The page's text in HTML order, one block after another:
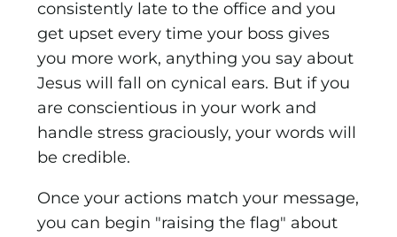
consistently late to the office and you
get upset every time your boss gives
you more work, anything you say about
Jesus will fall on cynical ears. But if you
are conscientious in your work and
handle stress graciously, your words will
be credible.
Once your actions match your message,
you can begin "raising the flag" about